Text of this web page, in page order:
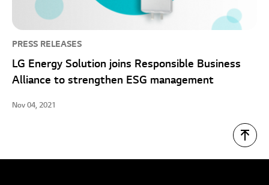
PRESS RELEASES
LG Energy Solution joins Responsible Business
Alliance to strengthen ESG management
Nov 04, 2021